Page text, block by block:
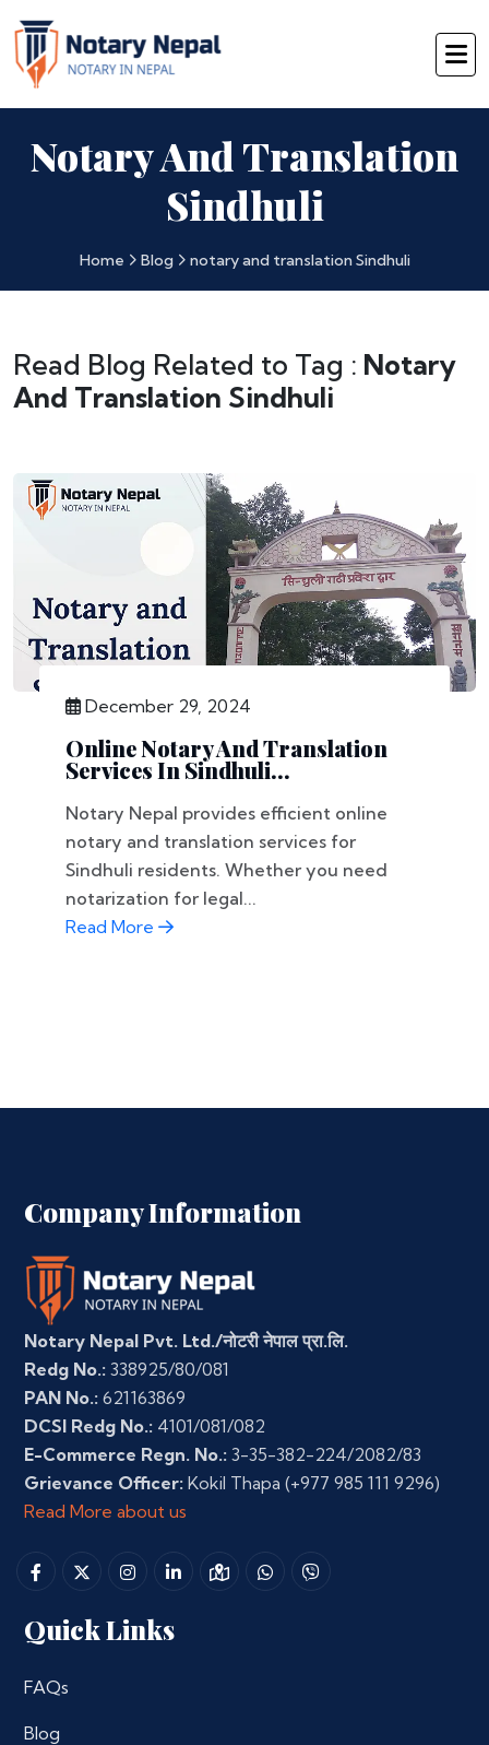
Notary And Translation
Sindhuli
Home Blog notary and translation Sindhuli
Read Blog Related to Tag : Notary
And Translation Sindhuli
December 29, 2024
Online Notary And Translation
Services In Sindhuli...
Notary Nepal provides efficient online
notary and translation services for
Sindhuli residents. Whether you need
notarization for legal...
Read More
Company Information
Notary Nepal Pvt. Ltd./नोटरी नेपाल प्रा.लि.
Redg No.: 338925/80/081
PAN No.: 621163869
DCSI Redg No.: 4101/081/082
E-Commerce Regn. No.: 3-35-382-224/2082/83
Grievance Officer: Kokil Thapa (+977 985 111 9296)
Read More about us
Quick Links
FAQs
Blog